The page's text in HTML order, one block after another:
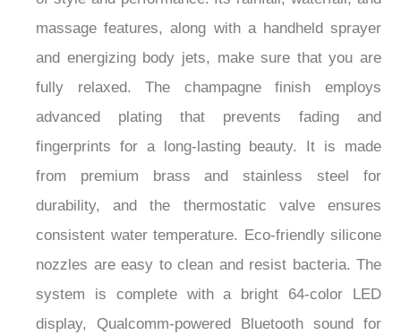
massage features, along with a handheld sprayer
and energizing body jets, make sure that you are
fully relaxed. The champagne finish employs
advanced plating that prevents fading and
fingerprints for a long-lasting beauty. It is made
from premium brass and stainless steel for
durability, and the thermostatic valve ensures
consistent water temperature. Eco-friendly silicone
nozzles are easy to clean and resist bacteria. The
system is complete with a bright 64-color LED
display, Qualcomm-powered Bluetooth sound for